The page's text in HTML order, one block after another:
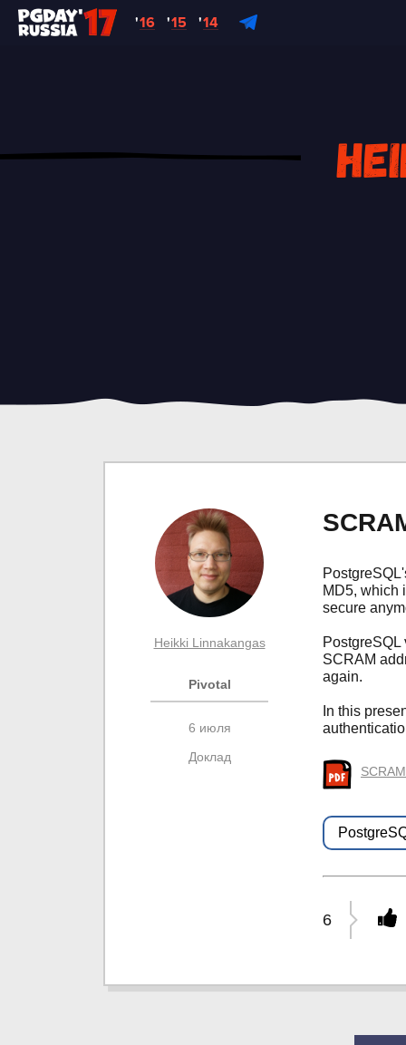
'16 '15 '14
Heikki Linnakangas
Pivotal
6 июля
Доклад
MD5, which
secure
SCRAM
again.
In this
6